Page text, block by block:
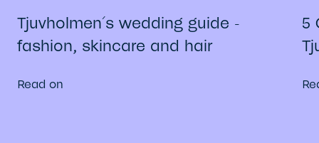
Tjuvholmen´s wedding guide -
fashion, skincare and hair
Read on
5